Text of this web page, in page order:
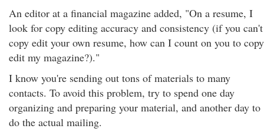
An editor at a financial magazine added, "On a resume, I
look for copy editing accuracy and consistency (if you can't
copy edit your own resume, how can I count on you to copy
edit my magazine?)."
I know you're sending out tons of materials to many
contacts. To avoid this problem, try to spend one day
organizing and preparing your material, and another day to
do the actual mailing.